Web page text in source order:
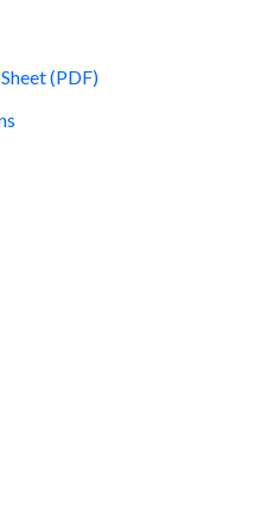
(PDF)